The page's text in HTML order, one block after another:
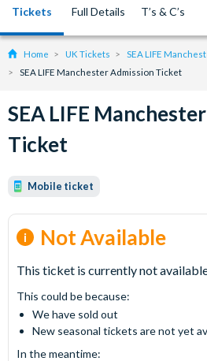
Tickets Full Details T’s & C’s
Home UK Tickets
SEA LIFE
SEA LIFE Manchester Admission Ticket
SEA LIFE
Ticket
Mobile ticket
Not Available
This ticket is currently not
This could be because:
We have sold out
New seasonal tickets are not yet
In the meantime: